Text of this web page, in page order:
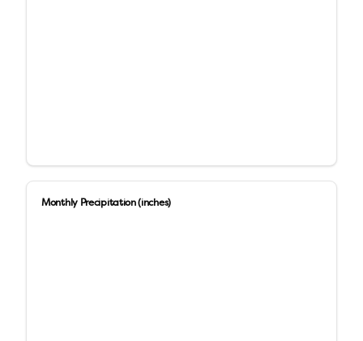
Monthly Precipitation (inches)